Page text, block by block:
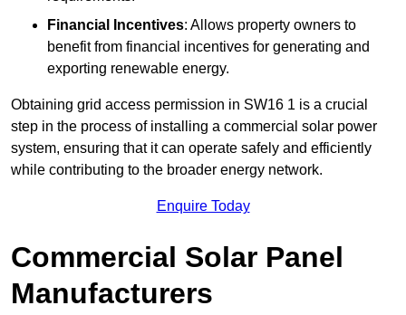
Financial Incentives: Allows property owners to
benefit from financial incentives for generating and
exporting renewable energy.
Obtaining grid access permission in SW16 1 is a crucial
step in the process of installing a commercial solar power
system, ensuring that it can operate safely and efficiently
while contributing to the broader energy network.
Enquire Today
Commercial Solar Panel
Manufacturers